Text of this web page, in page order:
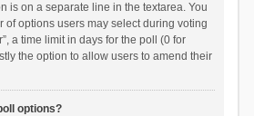
is on a separate line in the textarea. You
of options users may select during voting
a time limit in days for the poll (0 for
the option to allow users to amend their
options?